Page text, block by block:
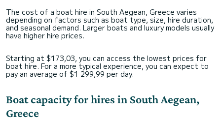
The cost of a boat hire in South Aegean, Greece varies
depending on factors such as boat type, size, hire duration,
and seasonal demand. Larger boats and luxury models usually
have higher hire prices.
Starting at $173,03, you can access the lowest prices for
boat hire. For a more typical experience, you can expect to
pay an average of $1 299,99 per day.
Boat capacity for hires in South Aegean,
Greece